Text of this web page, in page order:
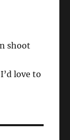
shoot
I’d love to